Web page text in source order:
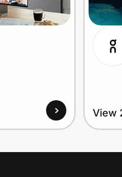
View